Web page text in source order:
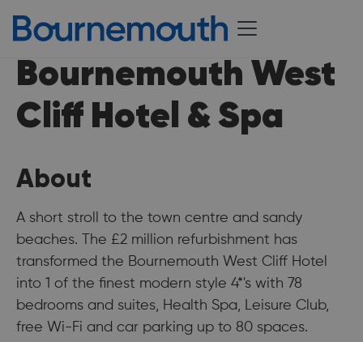
Bournemouth West
Cliff Hotel & Spa
About
A short stroll to the town centre and sandy
beaches. The £2 million refurbishment has
transformed the Bournemouth West Cliff Hotel
into 1 of the finest modern style 4*'s with 78
bedrooms and suites, Health Spa, Leisure Club,
free Wi-Fi and car parking up to 80 spaces.